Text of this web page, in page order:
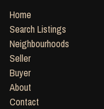
Home
Search Listings
Neighbourhoods
Seller
Buyer
About
Contact